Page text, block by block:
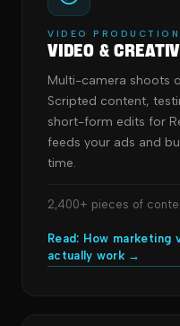
VIDEO PRODUCTION
Video &
Multi-camera shoots
Scripted content,
short-form edits for
feeds your ads and
time.
2,400+ pieces of
Read: How marketing
actually work →